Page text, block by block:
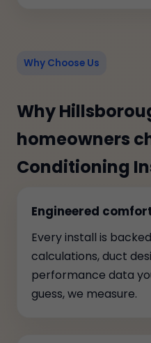
Why Choose Us
Why
homeowners
Conditioning
Engineered
Every install is
calculations, duct
performance data
guess, we measure.